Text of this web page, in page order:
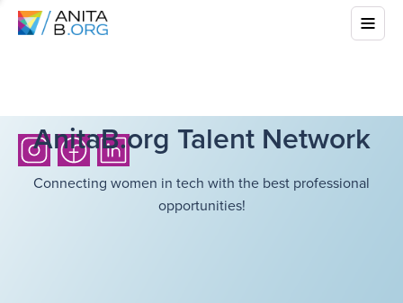
AnitaB.org Talent Network
Connecting women in tech with the best professional
opportunities!